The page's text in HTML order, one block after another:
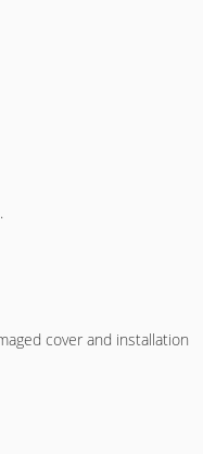
cover and installation